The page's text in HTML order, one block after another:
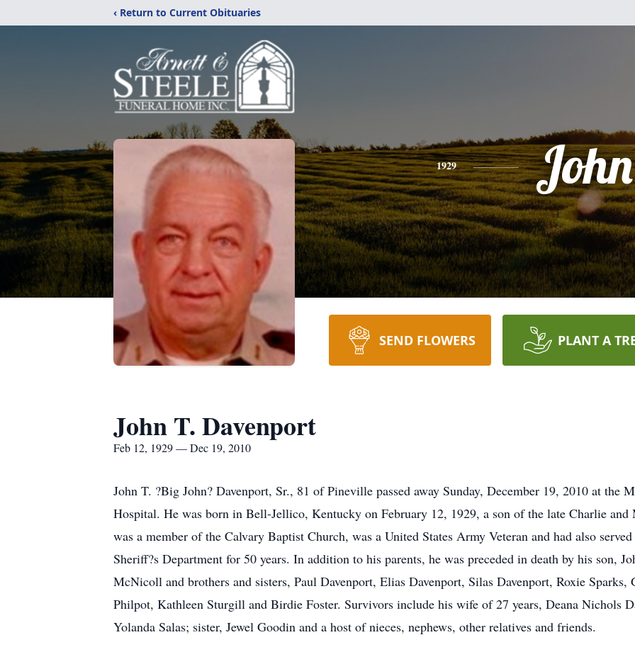
‹ Return to Current Obituaries
1929 John
SEND FLOWERS PLANT A
John T. Davenport
Feb 12, 1929 — Dec 19, 2010
John T. ?Big John? Davenport, Sr., 81 of Pineville passed away Sunday, December 19, 2010 at the
Hospital. He was born in Bell-Jellico, Kentucky on February 12, 1929, a son of the late Charlie and
was a member of the Calvary Baptist Church, was a United States Army Veteran and had also
Sheriff?s Department for 50 years. In addition to his parents, he was preceded in death by his son,
McNicoll and brothers and sisters, Paul Davenport, Elias Davenport, Silas Davenport, Roxie
Philpot, Kathleen Sturgill and Birdie Foster. Survivors include his wife of 27 years, Deana Nichols
Yolanda Salas; sister, Jewel Goodin and a host of nieces, nephews, other relatives and friends.